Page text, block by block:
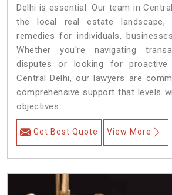
Delhi is essential. Our team in
the local real estate landscape,
remedies for individuals,
Whether you're navigating
disputes or looking for
Central Delhi, our lawyers are
comprehensive support that levels
objectives.
Get Best Quote View More